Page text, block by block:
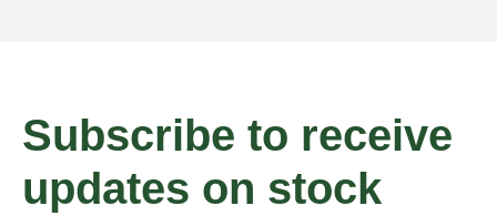
Subscribe to receive
updates on stock